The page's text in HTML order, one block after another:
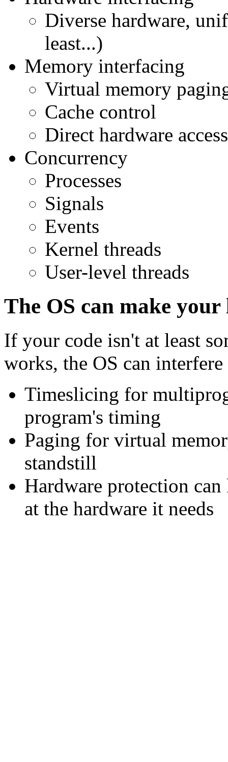
Diverse hardware,
least...)
Memory interfacing
Virtual memory
Cache control
Direct hardware access
Concurrency
Processes
Signals
Events
Kernel threads
User-level threads
The OS can make
If your code isn't at least
works, the OS can
Timeslicing for
program's timing
Paging for virtual
standstill
Hardware protection
at the hardware it needs